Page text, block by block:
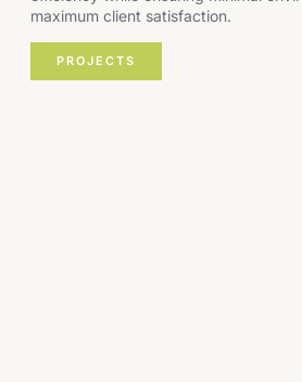
maximum client satisfaction.
PROJECTS